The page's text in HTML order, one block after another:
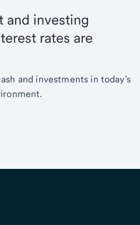
and investing
rates are
and investments in today’s